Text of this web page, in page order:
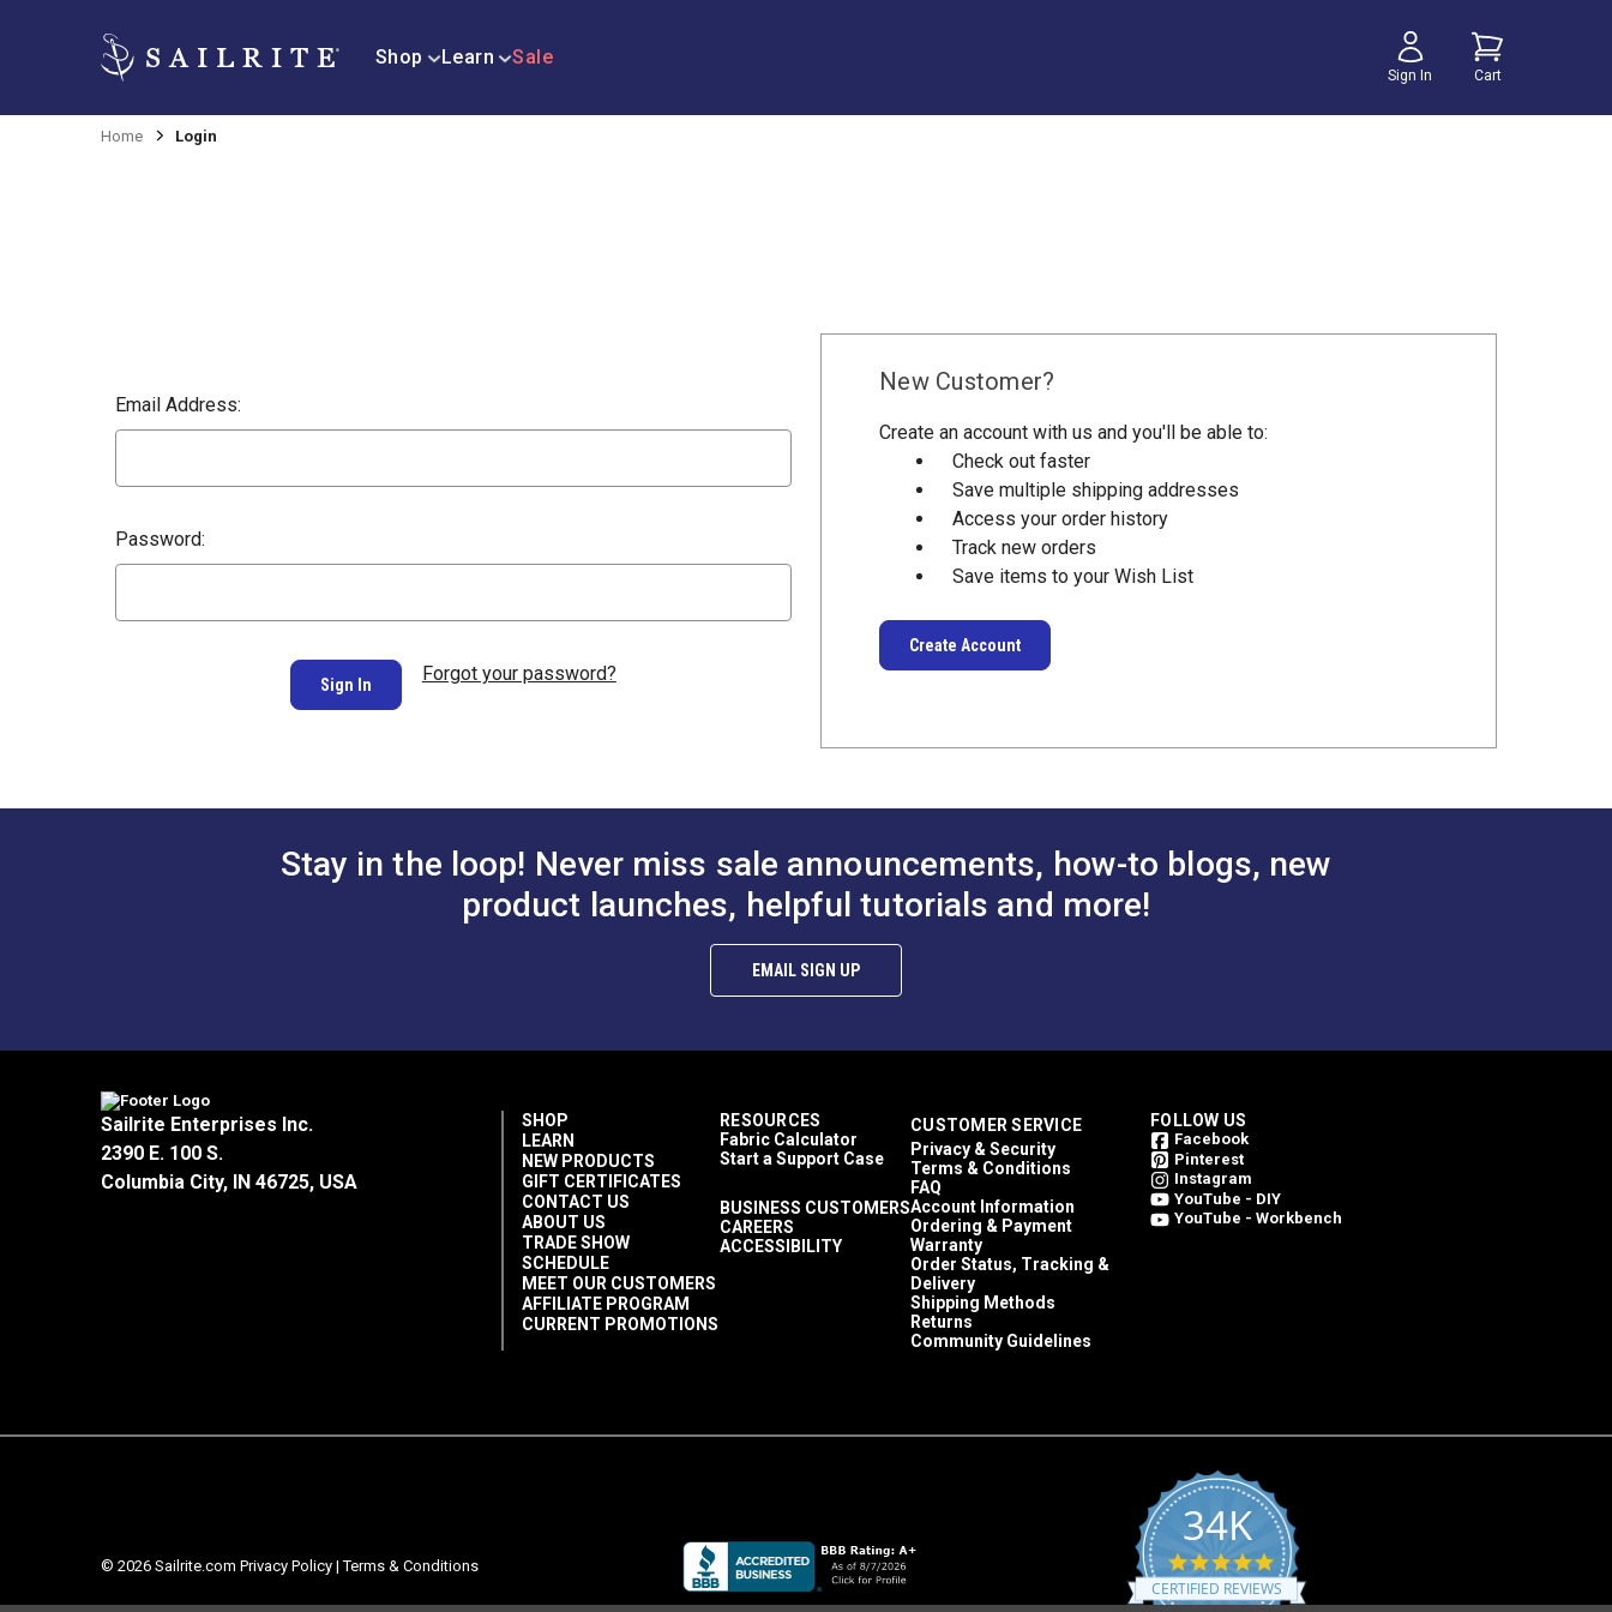
Shop Learn Sale
Sign In Cart
Home Login
Email Address:
Password:
Forgot your password?
New Customer?
Create an account with us and you'll be able to:
Check out faster
Save multiple shipping addresses
Access your order history
Track new orders
Save items to your Wish List
Create Account
Stay in the loop! Never miss sale announcements, how-to blogs, new
product launches, helpful tutorials and more!
EMAIL SIGN UP
Sailrite Enterprises Inc.
2390 E. 100 S.
Columbia City, IN 46725, USA
SHOP
LEARN
NEW PRODUCTS
GIFT CERTIFICATES
CONTACT US
ABOUT US
TRADE SHOW
SCHEDULE
MEET OUR CUSTOMERS
AFFILIATE PROGRAM
CURRENT PROMOTIONS
RESOURCES
Fabric Calculator
Start a Support Case
BUSINESS CUSTOMERS
CAREERS
ACCESSIBILITY
CUSTOMER SERVICE
Privacy & Security
Terms & Conditions
FAQ
Account Information
Ordering & Payment
Warranty
Order Status, Tracking &
Delivery
Shipping Methods
Returns
Community Guidelines
FOLLOW US
Facebook
Pinterest
Instagram
YouTube - DIY
YouTube - Workbench
© 2026 Sailrite.com Privacy Policy |Terms & Conditions
34K
4.8
star
rating
CERTIFIED REVIEWS